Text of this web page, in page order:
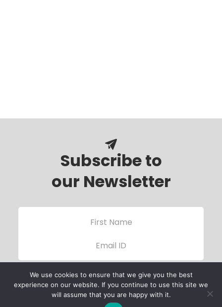
Subscribe to
our Newsletter
We use cookies to ensure that we give you the best
experience on our website. If you continue to use this site we
will assume that you are happy with it.